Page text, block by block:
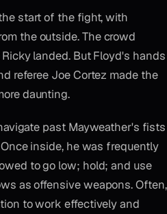
start of the fight, with
the outside. The crowd
landed. But Floyd's hands
referee Joe Cortez made the
daunting.
past Mayweather's fists
inside, he was frequently
to go low; hold; and use
as offensive weapons. Often,
to work effectively and